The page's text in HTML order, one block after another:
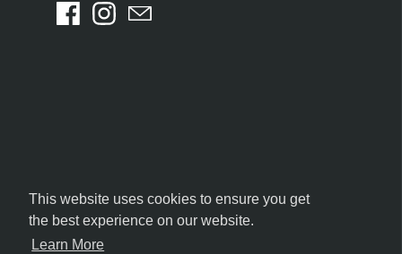
This website uses cookies to ensure you get
the best experience on our website.
Learn More